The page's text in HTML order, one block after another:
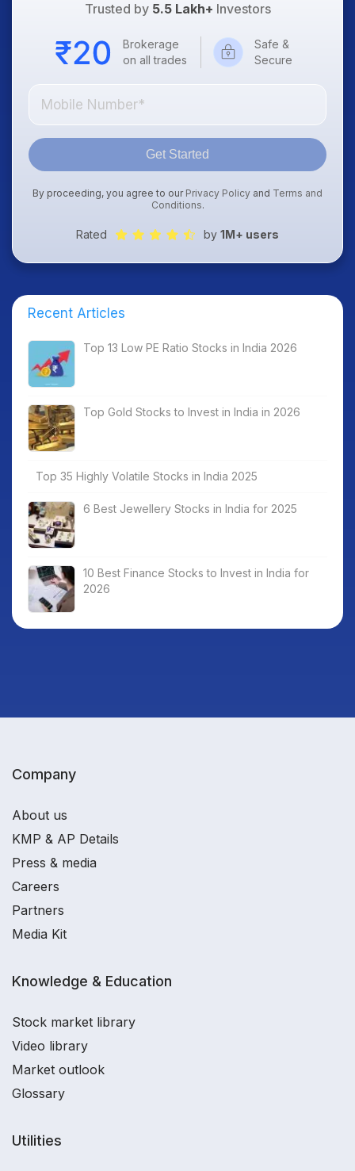
Trusted by 5.5 Lakh+ Investors
Brokerage
on all trades
Safe &
Secure
Get Started
By proceeding, you agree to our Privacy Policy and Terms and
Conditions.
Rated by 1M+ users
Recent Articles
Top 13 Low PE Ratio Stocks in India 2026
Top Gold Stocks to Invest in India in 2026
Top 35 Highly Volatile Stocks in India 2025
6 Best Jewellery Stocks in India for 2025
10 Best Finance Stocks to Invest in India for
2026
Company
About us
KMP & AP Details
Press & media
Careers
Partners
Media Kit
Knowledge & Education
Stock market library
Video library
Market outlook
Glossary
Utilities